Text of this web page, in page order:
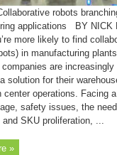
robots
applications BY NICK
more likely to find
in manufacturing
are increasingly
solution for their
center operations. Facing
safety issues, the
and SKU proliferation, ...
»